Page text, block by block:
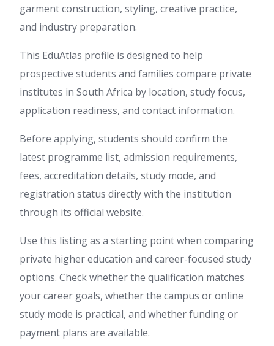
garment construction, styling, creative practice,
and industry preparation.
This EduAtlas profile is designed to help
prospective students and families compare private
institutes in South Africa by location, study focus,
application readiness, and contact information.
Before applying, students should confirm the
latest programme list, admission requirements,
fees, accreditation details, study mode, and
registration status directly with the institution
through its official website.
Use this listing as a starting point when comparing
private higher education and career-focused study
options. Check whether the qualification matches
your career goals, whether the campus or online
study mode is practical, and whether funding or
payment plans are available.